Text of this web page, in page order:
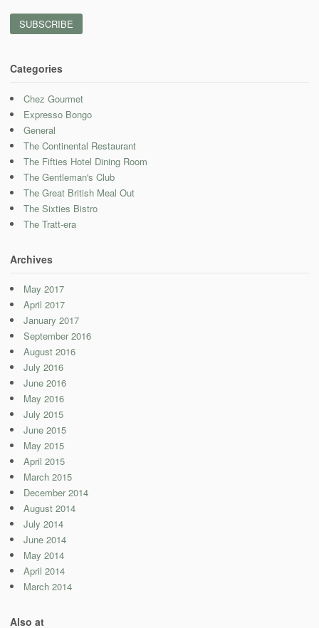
Categories
Chez Gourmet
Expresso Bongo
General
The Continental Restaurant
The Fifties Hotel Dining Room
The Gentleman's Club
The Great British Meal Out
The Sixties Bistro
The Tratt-era
Archives
May 2017
April 2017
January 2017
September 2016
August 2016
July 2016
June 2016
May 2016
July 2015
June 2015
May 2015
April 2015
March 2015
December 2014
August 2014
July 2014
June 2014
May 2014
April 2014
March 2014
Also at